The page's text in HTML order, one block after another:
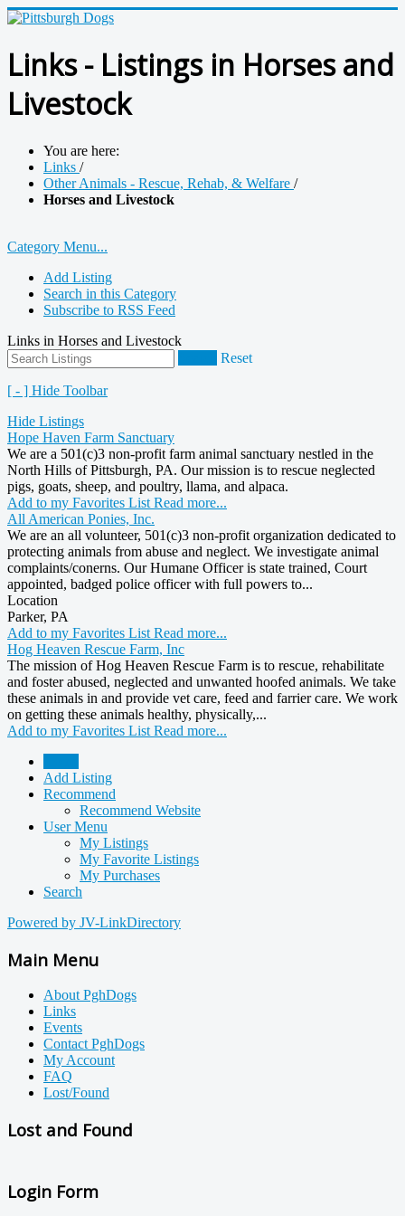
Links - Listings in Horses and
Livestock
You are here:
Links /
Other Animals - Rescue, Rehab, & Welfare /
Horses and Livestock
Category Menu...
Add Listing
Search in this Category
Subscribe to RSS Feed
Links in Horses and Livestock
Reset
[ - ] Hide Toolbar
Hide Listings
Hope Haven Farm Sanctuary
We are a 501(c)3 non-profit farm animal sanctuary nestled in the
North Hills of Pittsburgh, PA. Our mission is to rescue neglected
pigs, goats, sheep, and poultry, llama, and alpaca.
Add to my Favorites List Read more...
All American Ponies, Inc.
We are an all volunteer, 501(c)3 non-profit organization dedicated to
protecting animals from abuse and neglect. We investigate animal
complaints/conerns. Our Humane Officer is state trained, Court
appointed, badged police officer with full powers to...
Location
Parker, PA
Add to my Favorites List Read more...
Hog Heaven Rescue Farm, Inc
The mission of Hog Heaven Rescue Farm is to rescue, rehabilitate
and foster abused, neglected and unwanted hoofed animals. We take
these animals in and provide vet care, feed and farrier care. We work
on getting these animals healthy, physically,...
Add to my Favorites List Read more...
Add Listing
Recommend
Recommend Website
User Menu
My Listings
My Favorite Listings
My Purchases
Search
Powered by JV-LinkDirectory
Main Menu
About PghDogs
Links
Events
Contact PghDogs
My Account
FAQ
Lost/Found
Lost and Found
Login Form